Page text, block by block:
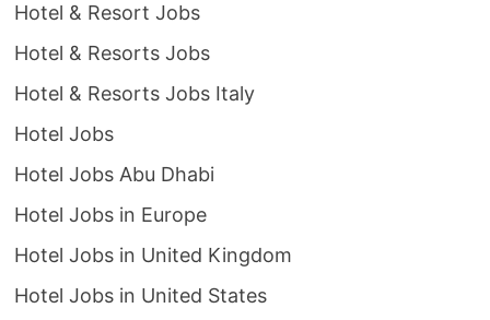
Hotel & Resort Jobs
Hotel & Resorts Jobs
Hotel & Resorts Jobs Italy
Hotel Jobs
Hotel Jobs Abu Dhabi
Hotel Jobs in Europe
Hotel Jobs in United Kingdom
Hotel Jobs in United States